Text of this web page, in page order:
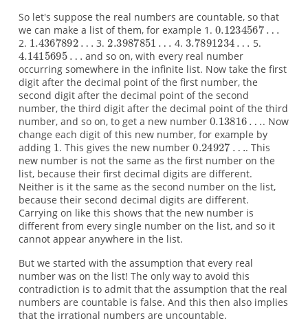
So let's suppose the real numbers are countable, so that
we can make a list of them, for example 1.
2. 3. 4. 5.
and so on, with every real number
occurring somewhere in the infinite list. Now take the first
digit after the decimal point of the first number, the
second digit after the decimal point of the second
number, the third digit after the decimal point of the third
number, and so on, to get a new number
. Now
change each digit of this new number, for example by
adding
. This gives the new number
. This
new number is not the same as the first number on the
list, because their first decimal digits are different.
Neither is it the same as the second number on the list,
because their second decimal digits are different.
Carrying on like this shows that the new number is
different from every single number on the list, and so it
cannot appear anywhere in the list.
But we started with the assumption that every real
number was on the list! The only way to avoid this
contradiction is to admit that the assumption that the real
numbers are countable is false. And this then also implies
that the irrational numbers are uncountable.